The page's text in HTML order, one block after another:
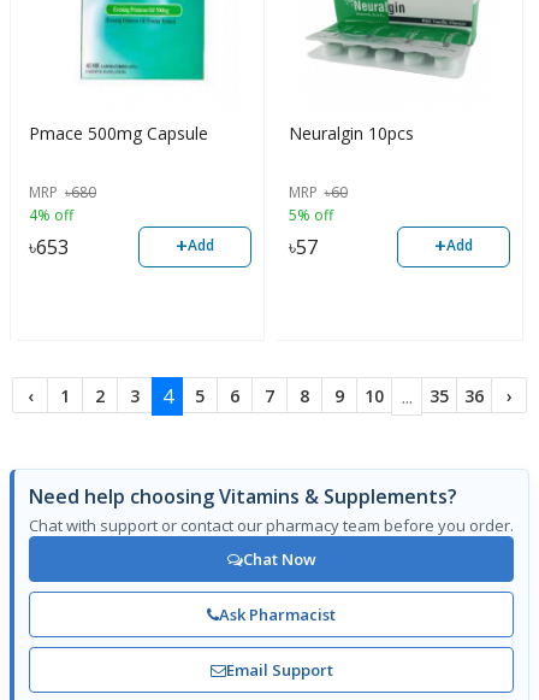
Pmace 500mg Capsule
MRP ৳680
4% off
৳653 +Add
Neuralgin 10pcs
MRP ৳60
5% off
৳57 +Add
‹ 1 2 3 4 5 6 7 8 9 10 ... 35 36 ›
Need help choosing Vitamins & Supplements?
Chat with support or contact our pharmacy team before you order.
Chat Now
Ask Pharmacist
Email Support